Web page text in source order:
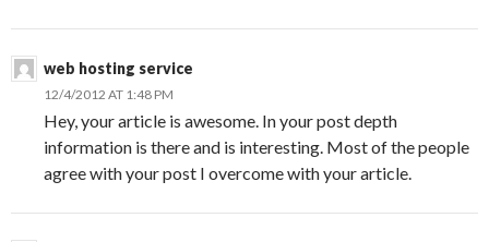
web hosting service
12/4/2012 AT 1:48 PM
Hey, your article is awesome. In your post depth
information is there and is interesting. Most of the people
agree with your post I overcome with your article.